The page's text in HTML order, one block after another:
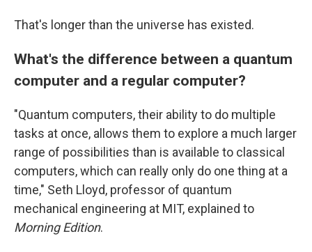
That's longer than the universe has existed.
What's the difference between a quantum
computer and a regular computer?
"Quantum computers, their ability to do multiple
tasks at once, allows them to explore a much larger
range of possibilities than is available to classical
computers, which can really only do one thing at a
time," Seth Lloyd, professor of quantum
mechanical engineering at MIT, explained to
Morning Edition.